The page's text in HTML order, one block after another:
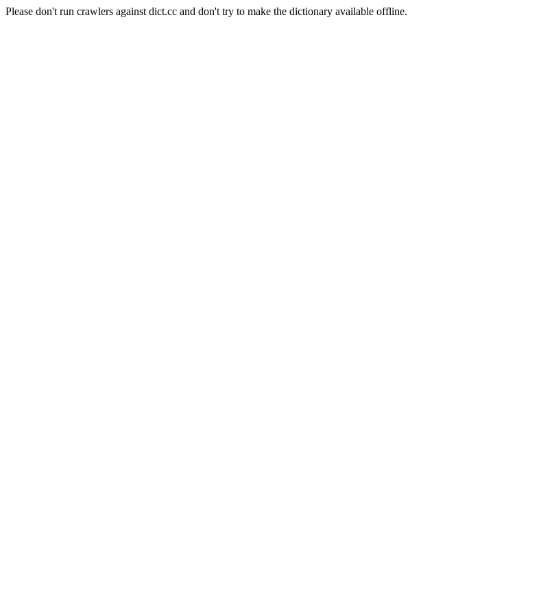
Please don't run crawlers against dict.cc and don't try to make the dictionary available offline.